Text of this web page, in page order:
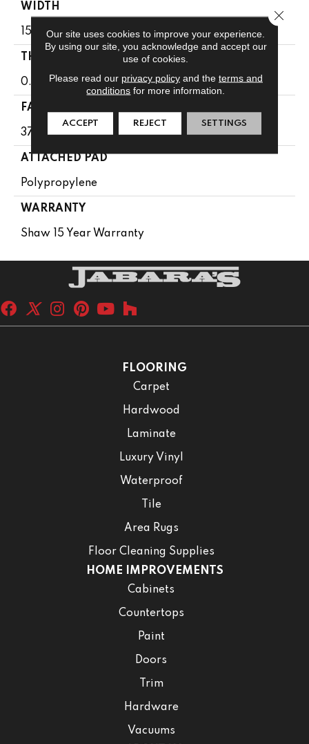
WIDTH
15 Ft
THICKNESS
0.61 In
FACE WEIGHT
37 Oz/yd²
ATTACHED PAD
Polypropylene
WARRANTY
Shaw 15 Year Warranty
FLOORING
Carpet
Hardwood
Laminate
Luxury Vinyl
Waterproof
Tile
Area Rugs
Floor Cleaning Supplies
HOME IMPROVEMENTS
Cabinets
Countertops
Paint
Doors
Trim
Hardware
Vacuums
Our site uses cookies to improve your experience.
By using our site, you acknowledge and accept our
use of cookies.
Please read our privacy policyand the terms and
conditions for more information.
ACCEPT REJECT SETTINGS
Close